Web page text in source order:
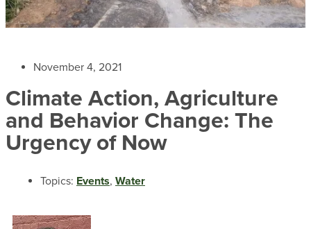
November 4, 2021
Climate Action, Agriculture
and Behavior Change: The
Urgency of Now
Topics: Events, Water